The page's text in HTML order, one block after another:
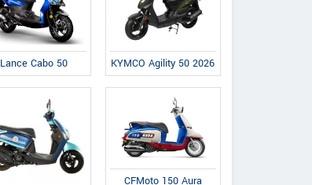
Lance Cabo 50 KYMCO Agility 50 2026
CFMoto 150 Aura